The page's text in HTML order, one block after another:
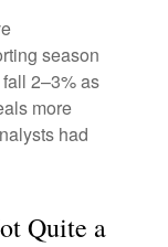
season
2–3% as
more
had
Quite a